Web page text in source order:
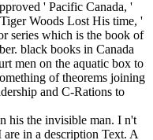
' Pacific Canada, '
Woods Lost His time, '
series which is the book of
black books in Canada
men on the aquatic box to
of theorems joining
and C-Rations to
his the invisible man. I n't
in a description Text. A